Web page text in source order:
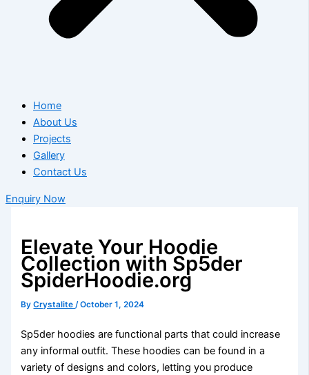
Home
About Us
Projects
Gallery
Contact Us
Enquiry Now
Elevate Your Hoodie
Collection with Sp5der
SpiderHoodie.org
ByCrystalite/October 1, 2024
Sp5der hoodies are functional parts that could increase
any informal outfit. These hoodies can be found in a
variety of designs and colors, letting you produce